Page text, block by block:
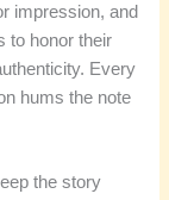
impression, and
to honor their
Every
hums the note
the story